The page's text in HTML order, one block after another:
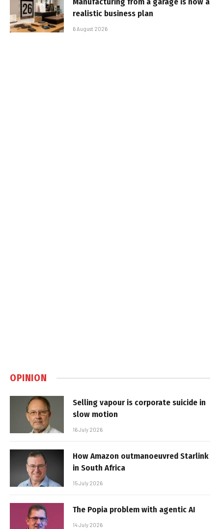
realistic business plan
6 August 2026
OPINION
Selling vapour is corporate suicide in
slow motion
16 July 2026
How Amazon outmanoeuvred Starlink
in South Africa
15 July 2026
The Popia problem with agentic AI
14 July 2026